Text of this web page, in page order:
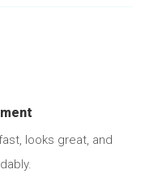
looks great, and